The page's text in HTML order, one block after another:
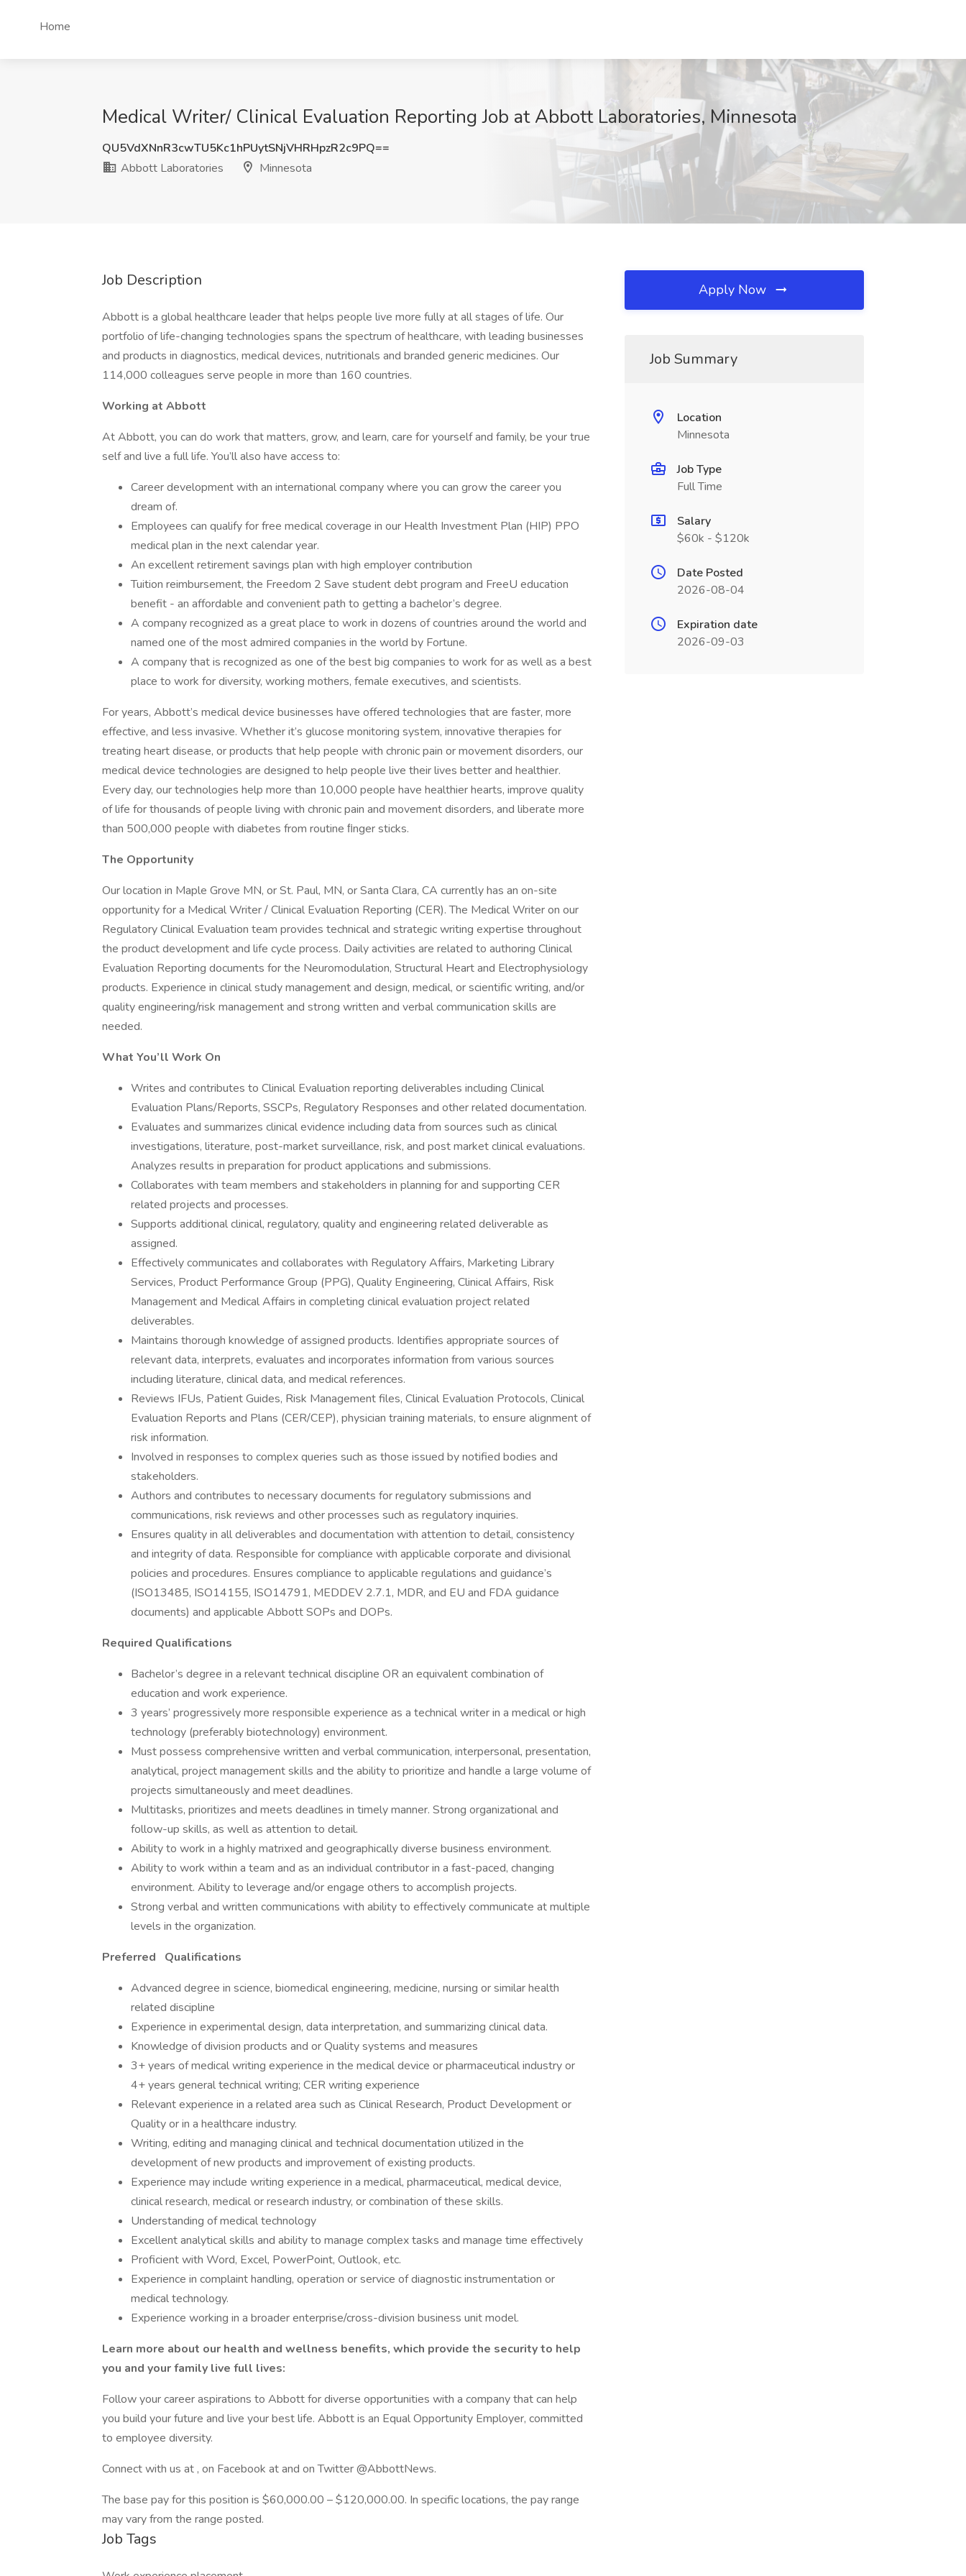
Home
Medical Writer/ Clinical Evaluation Reporting Job at Abbott Laboratories, Minnesota
QU5VdXNnR3cwTU5Kc1hPUytSNjVHRHpzR2c9PQ==
Abbott Laboratories
Minnesota
Job Description
Abbott is a global healthcare leader that helps people live more fully at all stages of life. Our
portfolio of life-changing technologies spans the spectrum of healthcare, with leading businesses
and products in diagnostics, medical devices, nutritionals and branded generic medicines. Our
114,000 colleagues serve people in more than 160 countries.
Working at Abbott
At Abbott, you can do work that matters, grow, and learn, care for yourself and family, be your true
self and live a full life. You’ll also have access to:
Career development with an international company where you can grow the career you
dream of.
Employees can qualify for free medical coverage in our Health Investment Plan (HIP) PPO
medical plan in the next calendar year.
An excellent retirement savings plan with high employer contribution
Tuition reimbursement, the Freedom 2 Save student debt program and FreeU education
benefit - an affordable and convenient path to getting a bachelor’s degree.
A company recognized as a great place to work in dozens of countries around the world and
named one of the most admired companies in the world by Fortune.
A company that is recognized as one of the best big companies to work for as well as a best
place to work for diversity, working mothers, female executives, and scientists.
For years, Abbott’s medical device businesses have offered technologies that are faster, more
effective, and less invasive. Whether it’s glucose monitoring system, innovative therapies for
treating heart disease, or products that help people with chronic pain or movement disorders, our
medical device technologies are designed to help people live their lives better and healthier.
Every day, our technologies help more than 10,000 people have healthier hearts, improve quality
of life for thousands of people living with chronic pain and movement disorders, and liberate more
than 500,000 people with diabetes from routine ﬁnger sticks.
The Opportunity
Our location in Maple Grove MN, or St. Paul, MN, or Santa Clara, CA currently has an on-site
opportunity for a Medical Writer / Clinical Evaluation Reporting (CER). The Medical Writer on our
Regulatory Clinical Evaluation team provides technical and strategic writing expertise throughout
the product development and life cycle process. Daily activities are related to authoring Clinical
Evaluation Reporting documents for the Neuromodulation, Structural Heart and Electrophysiology
products. Experience in clinical study management and design, medical, or scientific writing, and/or
quality engineering/risk management and strong written and verbal communication skills are
needed.
What You’ll Work On
Writes and contributes to Clinical Evaluation reporting deliverables including Clinical
Evaluation Plans/Reports, SSCPs, Regulatory Responses and other related documentation.
Evaluates and summarizes clinical evidence including data from sources such as clinical
investigations, literature, post-market surveillance, risk, and post market clinical evaluations.
Analyzes results in preparation for product applications and submissions.
Collaborates with team members and stakeholders in planning for and supporting CER
related projects and processes.
Supports additional clinical, regulatory, quality and engineering related deliverable as
assigned.
Effectively communicates and collaborates with Regulatory Affairs, Marketing Library
Services, Product Performance Group (PPG), Quality Engineering, Clinical Affairs, Risk
Management and Medical Affairs in completing clinical evaluation project related
deliverables.
Maintains thorough knowledge of assigned products. Identifies appropriate sources of
relevant data, interprets, evaluates and incorporates information from various sources
including literature, clinical data, and medical references.
Reviews IFUs, Patient Guides, Risk Management files, Clinical Evaluation Protocols, Clinical
Evaluation Reports and Plans (CER/CEP), physician training materials, to ensure alignment of
risk information.
Involved in responses to complex queries such as those issued by notified bodies and
stakeholders.
Authors and contributes to necessary documents for regulatory submissions and
communications, risk reviews and other processes such as regulatory inquiries.
Ensures quality in all deliverables and documentation with attention to detail, consistency
and integrity of data. Responsible for compliance with applicable corporate and divisional
policies and procedures. Ensures compliance to applicable regulations and guidance’s
(ISO13485, ISO14155, ISO14791, MEDDEV 2.7.1, MDR, and EU and FDA guidance
documents) and applicable Abbott SOPs and DOPs.
Required Qualifications
Bachelor’s degree in a relevant technical discipline OR an equivalent combination of
education and work experience.
3 years’ progressively more responsible experience as a technical writer in a medical or high
technology (preferably biotechnology) environment.
Must possess comprehensive written and verbal communication, interpersonal, presentation,
analytical, project management skills and the ability to prioritize and handle a large volume of
projects simultaneously and meet deadlines.
Multitasks, prioritizes and meets deadlines in timely manner. Strong organizational and
follow-up skills, as well as attention to detail.
Ability to work in a highly matrixed and geographically diverse business environment.
Ability to work within a team and as an individual contributor in a fast-paced, changing
environment. Ability to leverage and/or engage others to accomplish projects.
Strong verbal and written communications with ability to effectively communicate at multiple
levels in the organization.
Preferred
Qualifications
Advanced degree in science, biomedical engineering, medicine, nursing or similar health
related discipline
Experience in experimental design, data interpretation, and summarizing clinical data.
Knowledge of division products and or Quality systems and measures
3+ years of medical writing experience in the medical device or pharmaceutical industry or
4+ years general technical writing; CER writing experience
Relevant experience in a related area such as Clinical Research, Product Development or
Quality or in a healthcare industry.
Writing, editing and managing clinical and technical documentation utilized in the
development of new products and improvement of existing products.
Experience may include writing experience in a medical, pharmaceutical, medical device,
clinical research, medical or research industry, or combination of these skills.
Understanding of medical technology
Excellent analytical skills and ability to manage complex tasks and manage time effectively
Proficient with Word, Excel, PowerPoint, Outlook, etc.
Experience in complaint handling, operation or service of diagnostic instrumentation or
medical technology.
Experience working in a broader enterprise/cross-division business unit model.
Learn more about our health and wellness benefits, which provide the security to help
you and your family live full lives:
Follow your career aspirations to Abbott for diverse opportunities with a company that can help
you build your future and live your best life. Abbott is an Equal Opportunity Employer, committed
to employee diversity.
Connect with us at , on Facebook at and on Twitter @AbbottNews.
The base pay for this position is $60,000.00 – $120,000.00. In specific locations, the pay range
may vary from the range posted.
Job Tags
Apply Now
Job Summary
Location
Minnesota
Job Type
Full Time
Salary
$60k - $120k
Date Posted
2026-08-04
Expiration date
2026-09-03